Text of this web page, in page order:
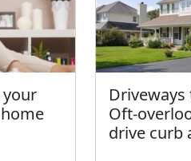
Oft-
drive curb